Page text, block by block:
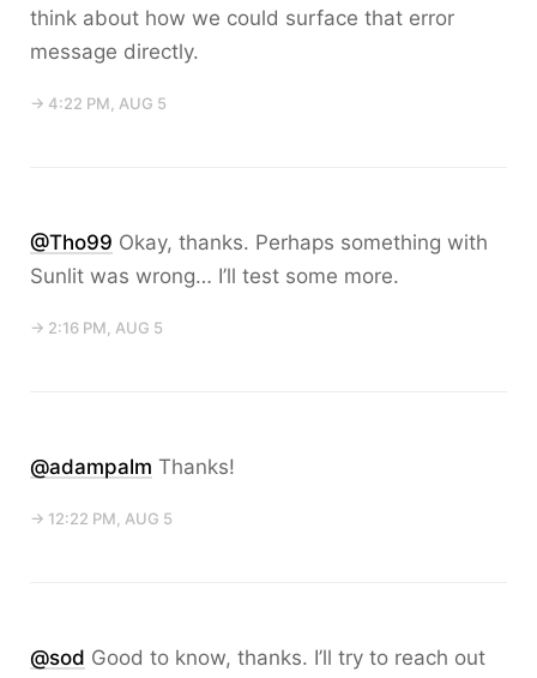
think about how we could surface that error
message directly.
→ 4:22 PM, AUG 5
@Tho99 Okay, thanks. Perhaps something with
Sunlit was wrong… I’ll test some more.
→ 2:16 PM, AUG 5
@adampalm Thanks!
→ 12:22 PM, AUG 5
@sod Good to know, thanks. I’ll try to reach out